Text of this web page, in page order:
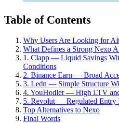
Table of Contents
Why Users Are Looking for
What Defines a Strong Nexo
1. Clapp — Liquid Savings
Conditions
2. Binance Earn — Broad
3. Ledn — Simple Structure
4. YouHodler — High LTV
5. Revolut — Regulated Entry
Top Alternatives to Nexo
Final Words